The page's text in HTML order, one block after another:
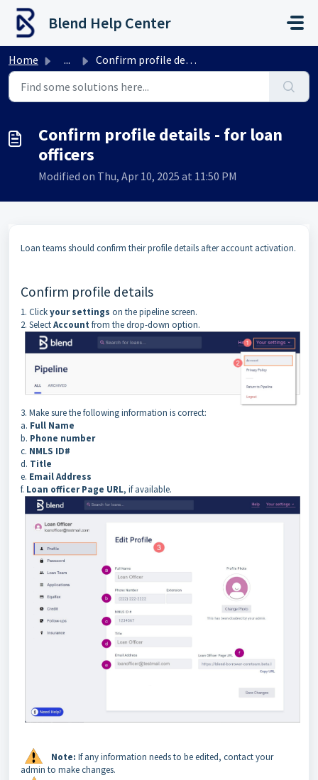
Skip to main content
Blend Help Center
Home ... Confirm profile details - for loan officers
Confirm profile details - for loan
officers
Modified on Thu, Apr 10, 2025 at 11:50 PM
Loan teams should confirm their profile details after account activation.
Confirm profile details
1. Clickyour settings on the pipeline screen.
2. SelectAccount from the drop-down option.
3. Make sure the following information is correct:
a. Full Name
b. Phone number
c. NMLS ID#
d. Title
e. Email Address
f. Loan officer Page URL, if available.
Note: If any information needs to be edited, contact your
admin to make changes.